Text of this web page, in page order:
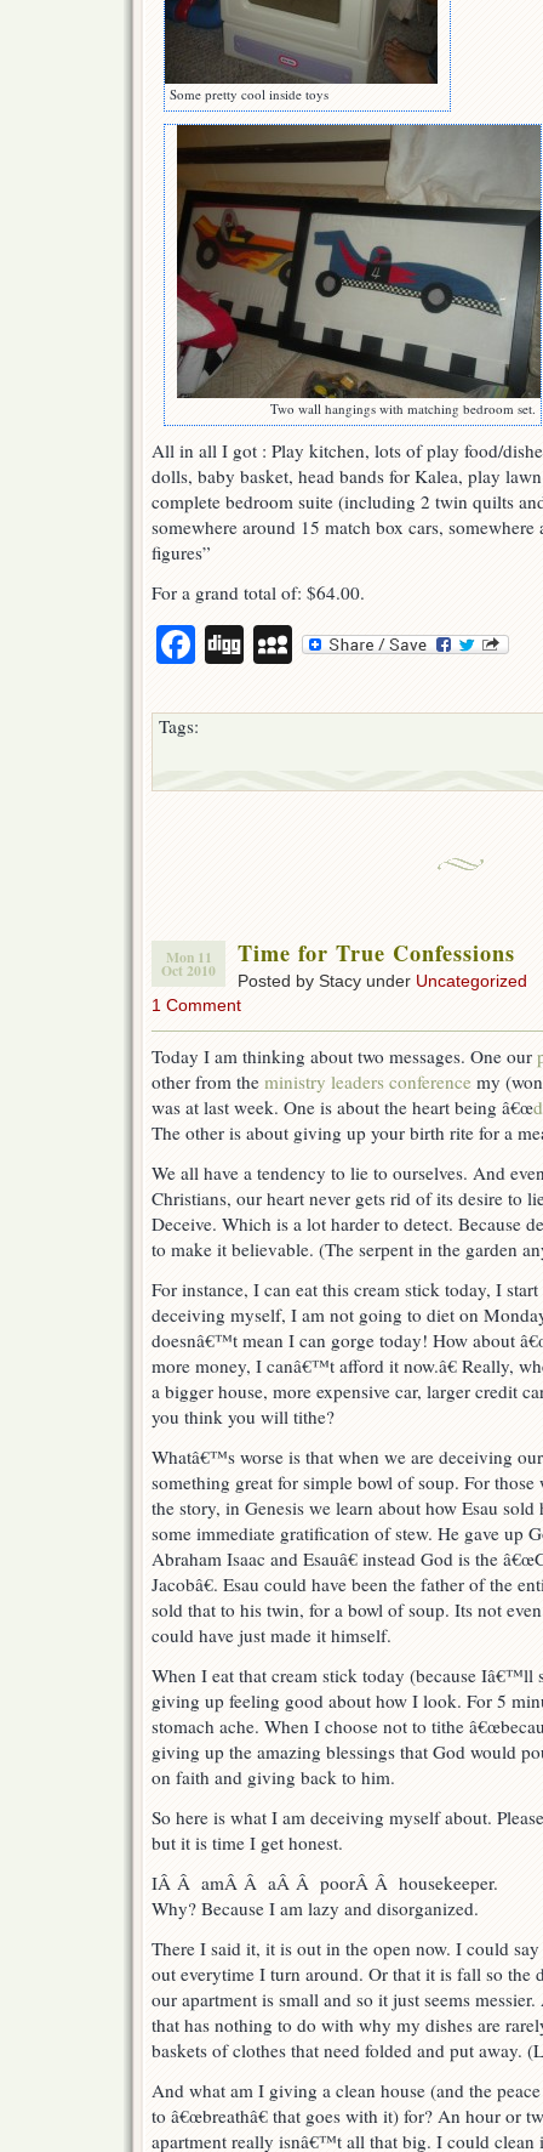
Some pretty cool inside toys
Two wall hangings with matching bedroom set.
All in all I got : Play kitchen, lots of play food/
dolls, baby basket, head bands for Kalea, play
complete bedroom suite (including 2 twin quilts
somewhere around 15 match box cars,
figures”
For a grand total of: $64.00.
Facebook
DiggMySpace
Tags:
Mon 11
Oct 2010
Time for True Confessions
Posted by Stacy under Uncategorized
1 Comment
Today I am thinking about two messages. One our
other from the ministry leaders conference my
was at last week. One is about the heart being â€œ
The other is about giving up your birth rite for a
We all have a tendency to lie to ourselves. And
Christians, our heart never gets rid of its desire to
Deceive. Which is a lot harder to detect. Because
to make it believable. (The serpent in the garden
For instance, I can eat this cream stick today, I
deceiving myself, I am not going to diet on
doesnâ€™t mean I can gorge today! How about
more money, I canâ€™t afford it now.â€ Really,
a bigger house, more expensive car, larger credit
you think you will tithe?
Whatâ€™s worse is that when we are deceiving
something great for simple bowl of soup. For
the story, in Genesis we learn about how Esau
some immediate gratification of stew. He gave up
Abraham Isaac and Esauâ€ instead God is the
Jacobâ€. Esau could have been the father of the
sold that to his twin, for a bowl of soup. Its not
could have just made it himself.
When I eat that cream stick today (because Iâ€™ll
giving up feeling good about how I look. For 5
stomach ache. When I choose not to tithe
giving up the amazing blessings that God would
on faith and giving back to him.
So here is what I am deceiving myself about.
but it is time I get honest.
IÂ Â amÂ Â aÂ Â poorÂ Â housekeeper.
Why? Because I am lazy and disorganized.
There I said it, it is out in the open now. I could
out everytime I turn around. Or that it is fall so the
our apartment is small and so it just seems
that has nothing to do with why my dishes are
baskets of clothes that need folded and put away.
And what am I giving a clean house (and the
to â€œbreathâ€ that goes with it) for? An hour or
apartment really isnâ€™t all that big. I could